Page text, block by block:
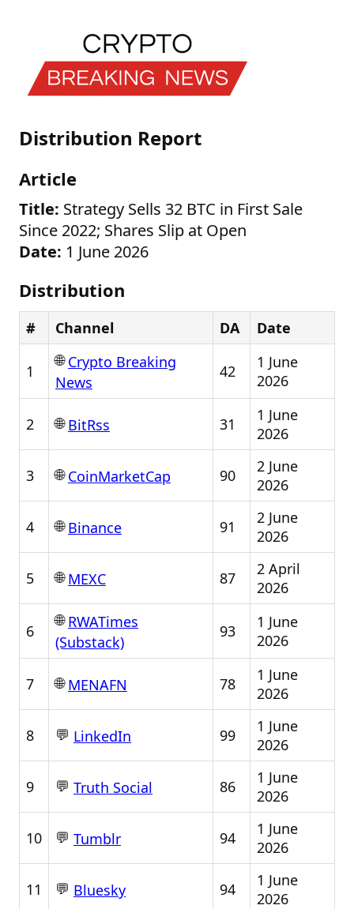
Distribution Report
Article
Title: Strategy Sells 32 BTC in First Sale
Since 2022; Shares Slip at Open
Date: 1 June 2026
Distribution
# Channel DA Date
1
🌐Crypto Breaking
News
42
1 June
2026
2 🌐BitRss 31
1 June
2026
3 🌐CoinMarketCap 90
2 June
2026
4 🌐Binance 91
2 June
2026
5 🌐MEXC 87
2 April
2026
6
🌐RWATimes
(Substack)
93
1 June
2026
7 🌐MENAFN 78
1 June
2026
8 💬 LinkedIn 99
1 June
2026
9 💬 Truth Social 86
1 June
2026
10 💬 Tumblr 94
1 June
2026
11 💬 Bluesky 94
1 June
2026